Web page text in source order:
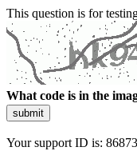
This question is for
What code is in the
submit
Your support ID is: